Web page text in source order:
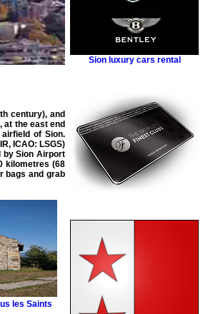
century), and
at the east end
of Sion.
ICAO: LSGS)
bySion Airport
kilometres (68
bags and grab
les Saints
Sion luxury cars rental